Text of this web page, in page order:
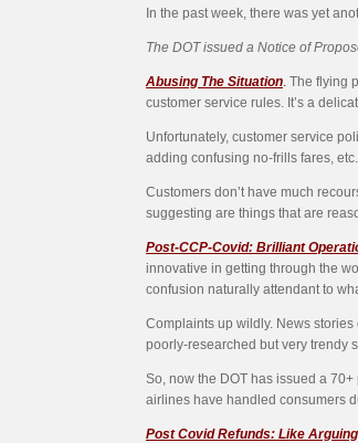
In the past week, there was yet
The DOT issued a Notice of
Abusing The Situation. The flying
customer service rules. It’s a
Unfortunately, customer service
adding confusing no-frills fares, etc.
Customers don’t have much
suggesting are things that are
Post-CCP-Covid: Brilliant
innovative in getting through the
confusion naturally attendant to
Complaints up wildly. News
poorly-researched but very trendy
So, now the DOT has issued a
airlines have handled consumers
Post Covid Refunds: Like